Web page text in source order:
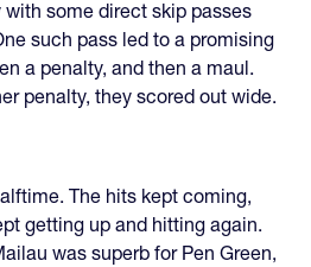
some direct skip passes
such pass led to a promising
a penalty, and then a maul.
penalty, they scored out wide.
The hits kept coming,
getting up and hitting again.
was superb for Pen Green,